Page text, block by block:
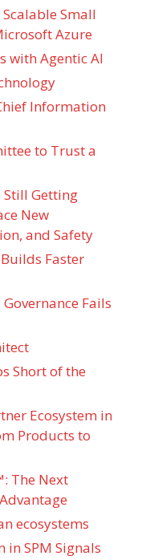
Small
Azure
with Agentic AI
Information
to Trust a
Still Getting
New
and Safety
Faster
Fails
Short of the
Ecosystem in
Products to
The Next
ecosystems
in SPM Signals